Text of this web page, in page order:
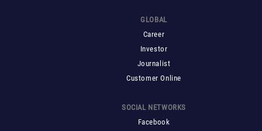
GLOBAL
Career
Investor
Journalist
Customer Online
SOCIAL NETWORKS
Facebook